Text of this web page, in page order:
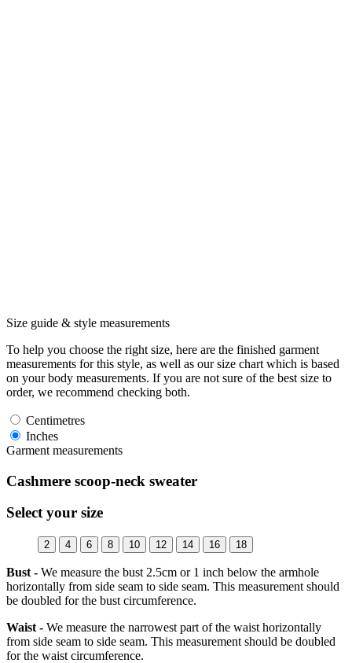
Size guide & style measurements
To help you choose the right size, here are the finished garment
measurements for this style, as well as our size chart which is based
on your body measurements. If you are not sure of the best size to
order, we recommend checking both.
Centimetres
Inches
Garment measurements
Cashmere scoop-neck sweater
Select your size
2 4 6 8 10 12 14 16 18
Bust - We measure the bust 2.5cm or 1 inch below the armhole
horizontally from side seam to side seam. This measurement should
be doubled for the bust circumference.
Waist - We measure the narrowest part of the waist horizontally
from side seam to side seam. This measurement should be doubled
for the waist circumference.